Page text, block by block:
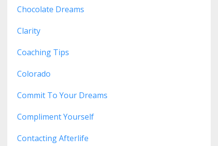
Chocolate Dreams
Clarity
Coaching Tips
Colorado
Commit To Your Dreams
Compliment Yourself
Contacting Afterlife